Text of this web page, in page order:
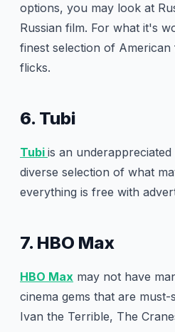
options, you may look at
Russian film. For what it's
finest selection of American
flicks.
6. Tubi
Tubi is an
diverse selection of what
everything is free with
7. HBO Max
HBO Max may not have
cinema gems that are
Ivan the Terrible, The